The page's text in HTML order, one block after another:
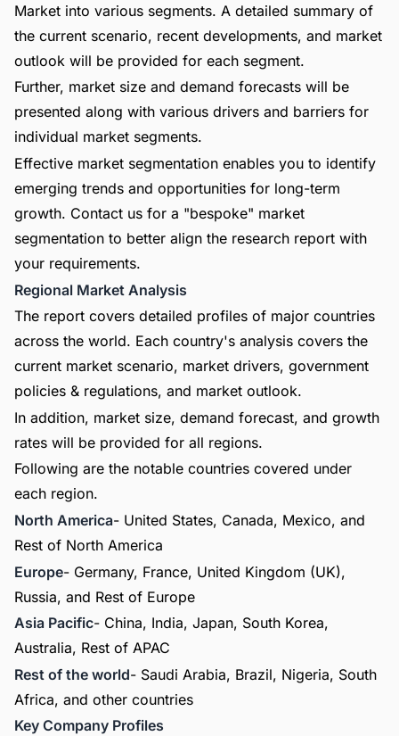
Market into various segments. A detailed summary of
the current scenario, recent developments, and market
outlook will be provided for each segment.
Further, market size and demand forecasts will be
presented along with various drivers and barriers for
individual market segments.
Effective market segmentation enables you to identify
emerging trends and opportunities for long-term
growth. Contact us for a "bespoke" market
segmentation to better align the research report with
your requirements.
Regional Market Analysis
The report covers detailed profiles of major countries
across the world. Each country's analysis covers the
current market scenario, market drivers, government
policies & regulations, and market outlook.
In addition, market size, demand forecast, and growth
rates will be provided for all regions.
Following are the notable countries covered under
each region.
North America- United States, Canada, Mexico, and
Rest of North America
Europe- Germany, France, United Kingdom (UK),
Russia, and Rest of Europe
Asia Pacific- China, India, Japan, South Korea,
Australia, Rest of APAC
Rest of the world- Saudi Arabia, Brazil, Nigeria, South
Africa, and other countries
Key Company Profiles